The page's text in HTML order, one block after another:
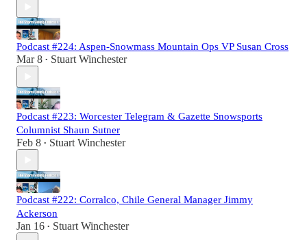
Podcast #224: Aspen-Snowmass Mountain Ops VP Susan Cross
Mar 8 • Stuart Winchester
Podcast #223: Worcester Telegram & Gazette Snowsports
Columnist Shaun Sutner
Feb 8 • Stuart Winchester
Podcast #222: Corralco, Chile General Manager Jimmy
Ackerson
Jan 16 • Stuart Winchester